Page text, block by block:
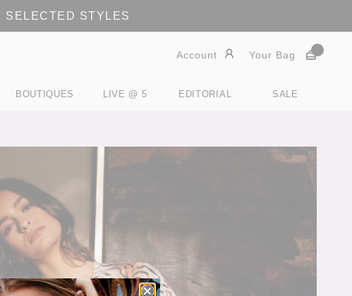
SELECTED STYLES
Account Your Bag
BOUTIQUES LIVE @ 5 EDITORIAL SALE